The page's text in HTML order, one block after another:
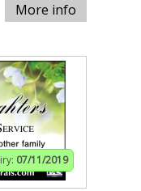
More info
07/11/2019